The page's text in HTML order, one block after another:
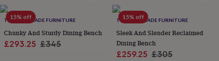
&
overCardsThank
you
teacherAnniversaryBirthdayChristeningChristmas
congratulationsGet
15% off
TRL HANDMADE FURNITURE
Chunky And Sturdy Dining Bench
Sale
£293.25 Regular
£345
15% off
TRL HANDMADE FURNITURE
Sleek And Slender Reclaimed
Dining Bench
Sale
£259.25 Regular
£305